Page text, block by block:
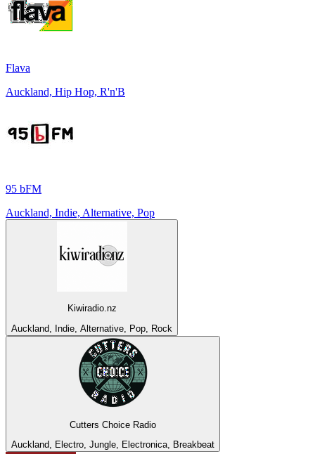
Flava
Auckland, Hip Hop, R'n'B
95 bFM
Auckland, Indie, Alternative, Pop
Kiwiradio.nz
Auckland, Indie, Alternative, Pop, Rock
Cutters Choice Radio
Auckland, Electro, Jungle, Electronica, Breakbeat